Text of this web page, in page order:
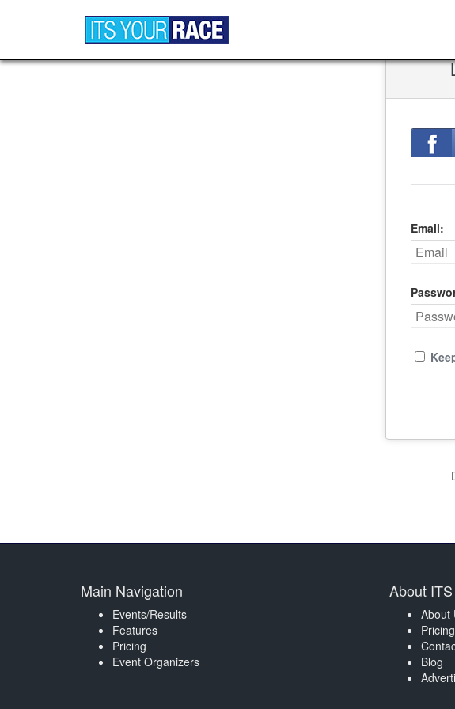
Email:
Main Navigation
Events/Results
Features
Pricing
Event Organizers
About
About
Pricing
Blog